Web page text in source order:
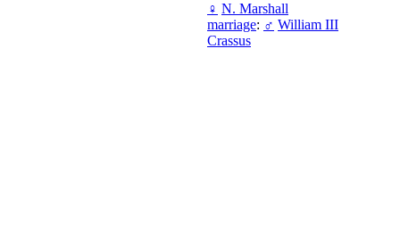
♀ N. Marshall
marriage: ♂ William III
Crassus